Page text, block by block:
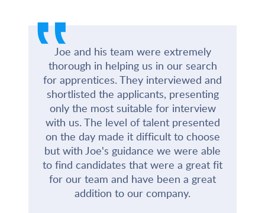
Joe and his team were extremely
thorough in helping us in our search
for apprentices. They interviewed and
shortlisted the applicants, presenting
only the most suitable for interview
with us. The level of talent presented
on the day made it difficult to choose
but with Joe's guidance we were able
to find candidates that were a great fit
for our team and have been a great
addition to our company.
‟